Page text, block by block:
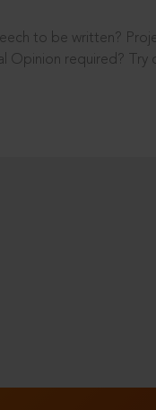
to be written?
Opinion required? Try